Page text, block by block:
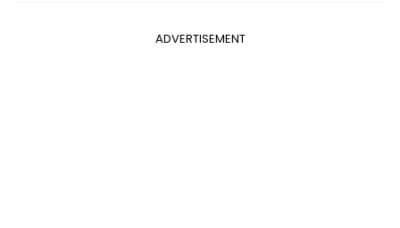
ADVERTISEMENT